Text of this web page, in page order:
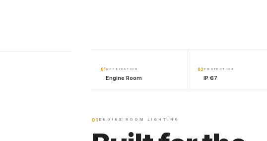
01 APPLICATION
Engine Room
02 PROTECTION
IP 67
01 ENGINE ROOM LIGHTING